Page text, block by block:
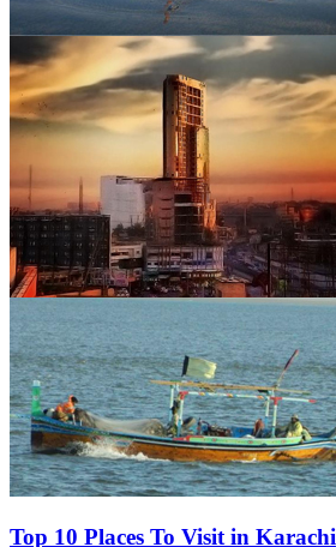
Top 10 Places To Visit in Karachi